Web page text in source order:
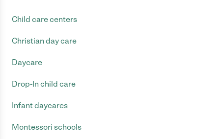
Child care centers
Christian day care
Daycare
Drop-In child care
Infant daycares
Montessori schools